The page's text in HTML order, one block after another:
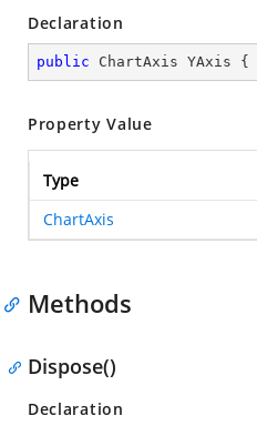
Declaration
public ChartAxis YAxis {
Property Value
Type
ChartAxis
Methods
Dispose()
Declaration